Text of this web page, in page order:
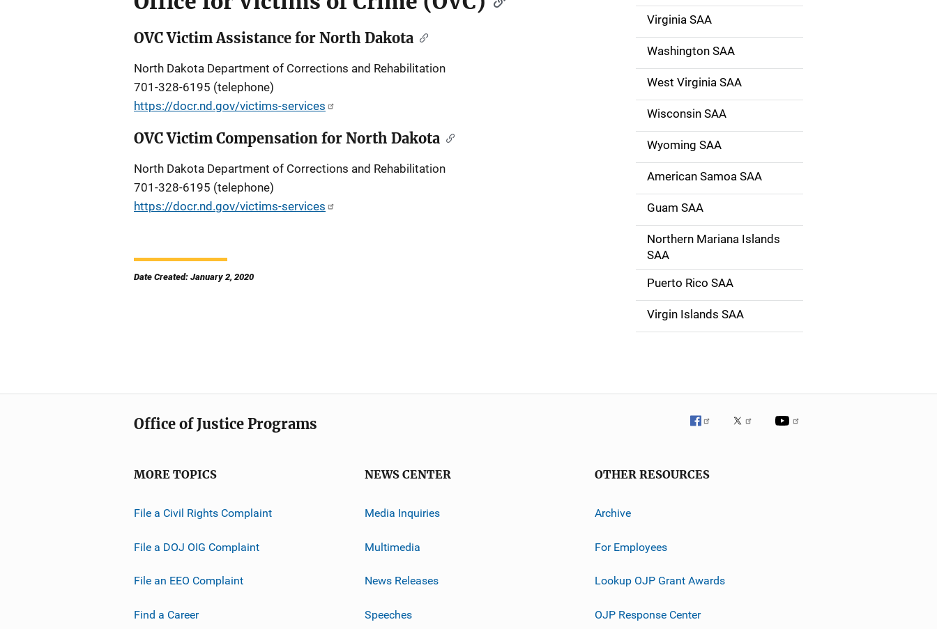
OVC Victim Assistance for North Dakota
North Dakota Department of Corrections and Rehabilitation
701-328-6195 (telephone)
https://docr.nd.gov/victims-services
OVC Victim Compensation for North Dakota
North Dakota Department of Corrections and Rehabilitation
701-328-6195 (telephone)
https://docr.nd.gov/victims-services
Date Created: January 2, 2020
Virginia SAA
Washington SAA
West Virginia SAA
Wisconsin SAA
Wyoming SAA
American Samoa SAA
Guam SAA
Northern Mariana Islands
SAA
Puerto Rico SAA
Virgin Islands SAA
Office of Justice Programs
MORE TOPICS
File a Civil Rights Complaint
File a DOJ OIG Complaint
File an EEO Complaint
Find a Career
NEWS CENTER
Media Inquiries
Multimedia
News Releases
Speeches
OTHER RESOURCES
Archive
For Employees
Lookup OJP Grant Awards
OJP Response Center